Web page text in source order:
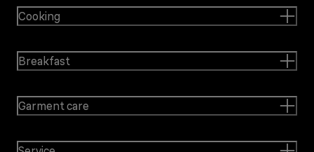
Cooking
Breakfast
Garment care